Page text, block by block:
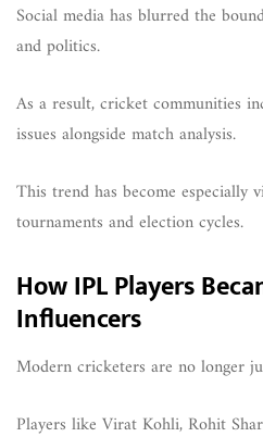
Social media has blurred the
and politics.
As a result, cricket communities
issues alongside match analysis.
This trend has become especially
tournaments and election cycles.
How IPL Players
Influencers
Modern cricketers are no longer
Players like Virat Kohli, Rohit